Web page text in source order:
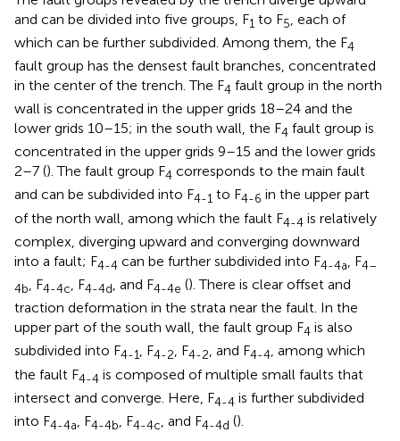
and can be divided into five groups, F1 to F5 , each of
which can be further subdivided. Among them, the F4
fault group has the densest fault branches, concentrated
in the center of the trench. The F4 fault group in the north
wall is concentrated in the upper grids 18–24 and the
lower grids 10–15; in the south wall, the F4 fault group is
concentrated in the upper grids 9–15 and the lower grids
2–7 (). The fault group F4 corresponds to the main fault
and can be subdivided into F4-1 to F4-6 in the upper part
of the north wall, among which the fault F4-4 is relatively
complex, diverging upward and converging downward
into a fault; F4-4 can be further subdivided into F4-4a, F4–
4b, F4-4c, F4-4d, and F4-4e (). There is clear offset and
traction deformation in the strata near the fault. In the
upper part of the south wall, the fault group F4 is also
subdivided into F4-1, F4-2, F4-2, and F4-4, among which
the fault F4-4 is composed of multiple small faults that
intersect and converge. Here, F4-4 is further subdivided
into F4-4a, F4-4b, F4-4c, and F4-4d ().